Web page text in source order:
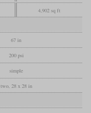
4,902 sq ft
67 in
200 psi
simple
two, 28 x 28 in